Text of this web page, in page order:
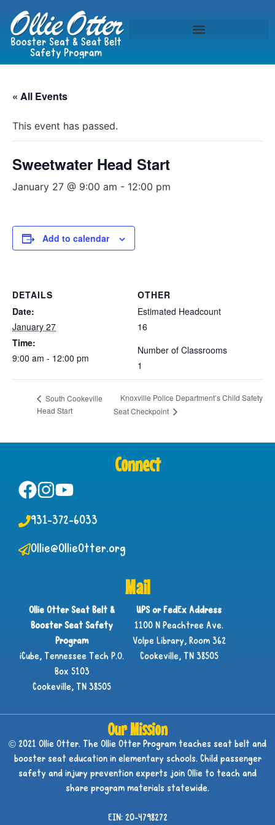
« All Events
This event has passed.
Sweetwater Head Start
January 27 @ 9:00 am - 12:00 pm
Add to calendar
DETAILS
Date:
January 27
Time:
9:00 am - 12:00 pm
OTHER
Estimated Headcount
16
Number of Classrooms
1
South Cookeville
Head Start
Knoxville Police Department’s Child Safety
Seat Checkpoint
Connect
931-372-6033
Ollie@OllieOtter.org
Mail
Ollie Otter Seat Belt &
Booster Seat Safety
Program
iCube, Tennessee Tech P.O.
Box 5103
Cookeville, TN 38505
UPS or FedEx Address
1100 N Peachtree Ave.
Volpe Library, Room 362
Cookeville, TN 38505
Our Mission
© 2021 Ollie Otter. The Ollie Otter Program teaches seat belt and
booster seat education in elementary schools. Child passenger
safety and injury prevention experts join Ollie to teach and
share program materials statewide.
EIN: 20-4798272